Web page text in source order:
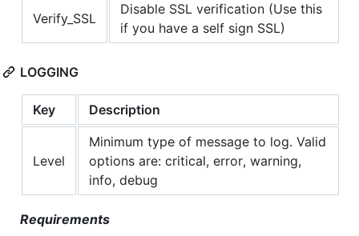
Verify_SSL
Disable SSL verification (Use this
if you have a self sign SSL)
LOGGING
Key Description
Level
Minimum type of message to log. Valid
options are: critical, error, warning,
info, debug
Requirements